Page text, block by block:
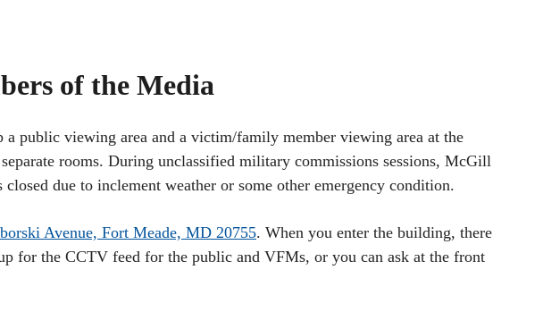
of the Media
public viewing area and a victim/family member viewing area at the
rooms. During unclassified military commissions sessions, McGill
due to inclement weather or some other emergency condition.
Avenue, Fort Meade, MD 20755. When you enter the building, there
for the CCTV feed for the public and VFMs, or you can ask at the front